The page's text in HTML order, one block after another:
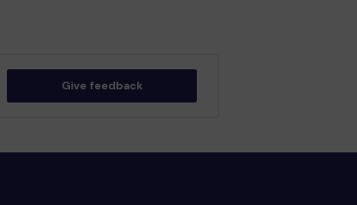
Give feedback